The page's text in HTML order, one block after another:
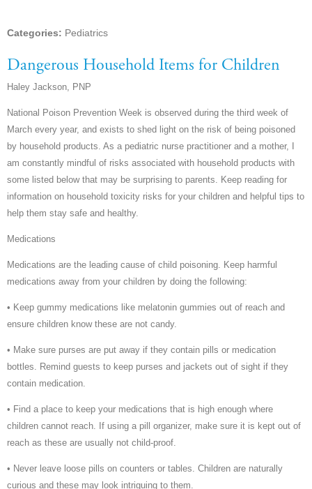
Categories: Pediatrics
Dangerous Household Items for Children
Haley Jackson, PNP
National Poison Prevention Week is observed during the third week of
March every year, and exists to shed light on the risk of being poisoned
by household products. As a pediatric nurse practitioner and a mother, I
am constantly mindful of risks associated with household products with
some listed below that may be surprising to parents. Keep reading for
information on household toxicity risks for your children and helpful tips to
help them stay safe and healthy.
Medications
Medications are the leading cause of child poisoning. Keep harmful
medications away from your children by doing the following:
• Keep gummy medications like melatonin gummies out of reach and
ensure children know these are not candy.
• Make sure purses are put away if they contain pills or medication
bottles. Remind guests to keep purses and jackets out of sight if they
contain medication.
• Find a place to keep your medications that is high enough where
children cannot reach. If using a pill organizer, make sure it is kept out of
reach as these are usually not child-proof.
• Never leave loose pills on counters or tables. Children are naturally
curious and these may look intriguing to them.